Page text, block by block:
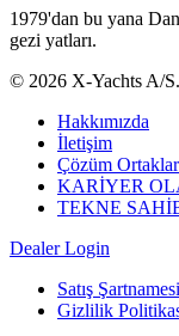
1979'dan bu yana
gezi yatları.
© 2026 X-Yachts A/S.
Hakkımızda
İletişim
Çözüm
KARİYER
TEKNE
Dealer Login
Satış Şartnamesi
Gizlilik